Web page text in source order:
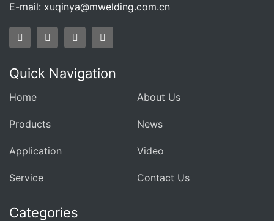
E-mail: xuqinya@mwelding.com.cn
Quick Navigation
Home About Us
Products News
Application Video
Service Contact Us
Categories